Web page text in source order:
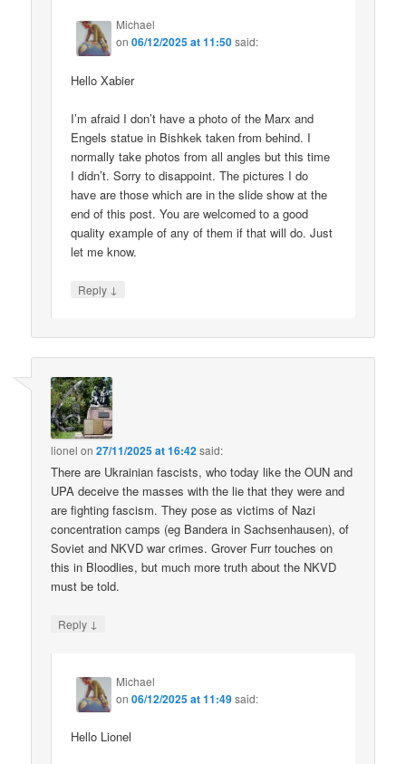
Michael
on06/12/2025 at 11:50said:
Hello Xabier
I’m afraid I don’t have a photo of the Marx and
Engels statue in Bishkek taken from behind. I
normally take photos from all angles but this time
I didn’t. Sorry to disappoint. The pictures I do
have are those which are in the slide show at the
end of this post. You are welcomed to a good
quality example of any of them if that will do. Just
let me know.
Reply ↓
lionel on27/11/2025 at 16:42said:
There are Ukrainian fascists, who today like the OUN and
UPA deceive the masses with the lie that they were and
are fighting fascism. They pose as victims of Nazi
concentration camps (eg Bandera in Sachsenhausen), of
Soviet and NKVD war crimes. Grover Furr touches on
this in Bloodlies, but much more truth about the NKVD
must be told.
Reply ↓
Michael
on06/12/2025 at 11:49said:
Hello Lionel